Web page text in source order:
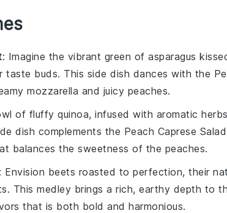
: Imagine the vibrant green of asparagus
taste buds. This side dish dances with the
mozzarella and juicy peaches.
of fluffy quinoa, infused with aromatic herbs
dish complements the Peach Caprese Salad
balances the sweetness of the peaches.
: Envision beets roasted to perfection, their
. This medley brings a rich, earthy depth to
that is both bold and harmonious.